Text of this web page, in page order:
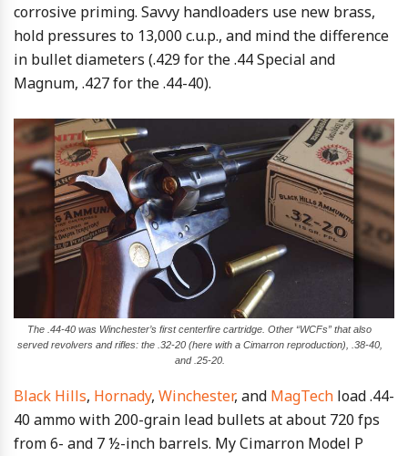
corrosive priming. Savvy handloaders use new brass,
hold pressures to 13,000 c.u.p., and mind the difference
in bullet diameters (.429 for the .44 Special and
Magnum, .427 for the .44-40).
The .44-40 was Winchester’s first centerfire cartridge. Other “WCFs” that also
served revolvers and rifles: the .32-20 (here with a Cimarron reproduction), .38-40,
and .25-20.
Black Hills, Hornady, Winchester, and MagTech load .44-
40 ammo with 200-grain lead bullets at about 720 fps
from 6- and 7 ½-inch barrels. My Cimarron Model P